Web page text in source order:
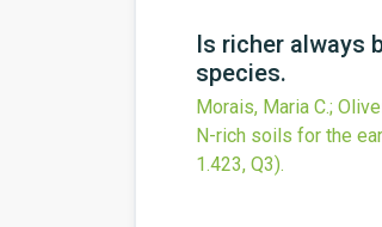
Is richer always
species.
Morais, Maria C.;
N-rich soils for the
1.423, Q3).